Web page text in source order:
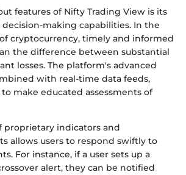
features of Nifty Trading View is its
making capabilities. In the
cryptocurrency, timely and informed
the difference between substantial
losses. The platform's advanced
with real-time data feeds,
make educated assessments of
proprietary indicators and
allows users to respond swiftly to
For instance, if a user sets up a
alert, they can be notified